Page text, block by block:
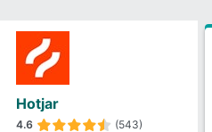
Hotjar
4.6 (543)